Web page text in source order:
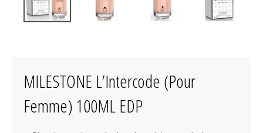
MILESTONE L’Intercode (Pour
Femme) 100ML EDP